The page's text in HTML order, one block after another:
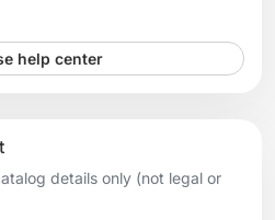
help center
details only (not legal or